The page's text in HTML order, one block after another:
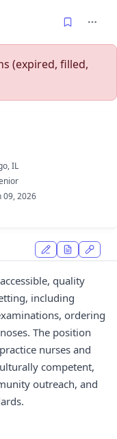
(expired, filled,
IL
09, 2026
quality
including
ordering
The position
nurses and
competent,
outreach, and